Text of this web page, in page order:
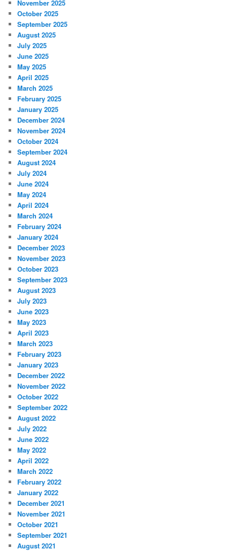
November 2025
October 2025
September 2025
August 2025
July 2025
June 2025
May 2025
April 2025
March 2025
February 2025
January 2025
December 2024
November 2024
October 2024
September 2024
August 2024
July 2024
June 2024
May 2024
April 2024
March 2024
February 2024
January 2024
December 2023
November 2023
October 2023
September 2023
August 2023
July 2023
June 2023
May 2023
April 2023
March 2023
February 2023
January 2023
December 2022
November 2022
October 2022
September 2022
August 2022
July 2022
June 2022
May 2022
April 2022
March 2022
February 2022
January 2022
December 2021
November 2021
October 2021
September 2021
August 2021